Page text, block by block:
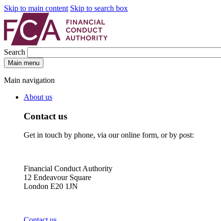
Skip to main content Skip to search box
Search
Main menu
Main navigation
About us
Contact us
Get in touch by phone, via our online form, or by post:
Financial Conduct Authority
12 Endeavour Square
London E20 1JN